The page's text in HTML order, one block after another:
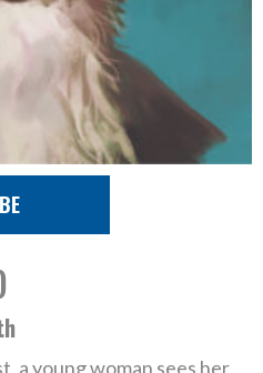
a young woman sees her